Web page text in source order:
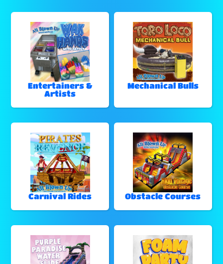
Entertainers &
Artists
Mechanical Bulls
Carnival Rides Obstacle Courses